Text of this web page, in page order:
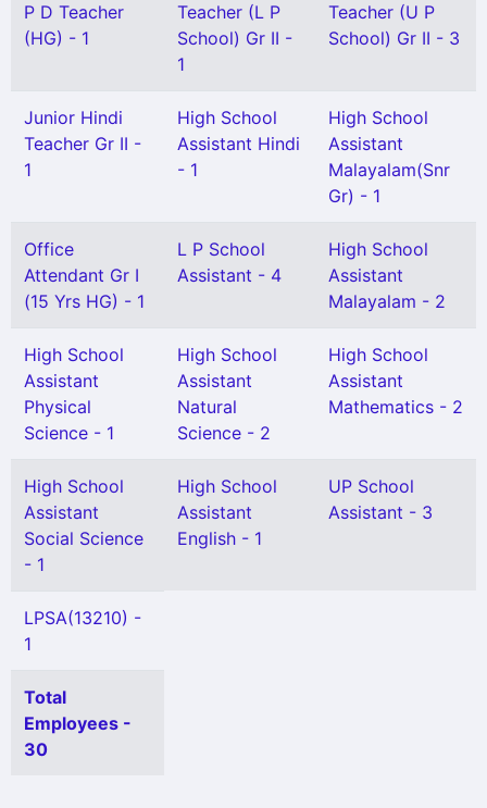
P D Teacher
(HG) - 1
Teacher (L P
School) Gr II -
1
Teacher (U P
School) Gr II - 3
Junior Hindi
Teacher Gr II -
1
High School
Assistant Hindi
- 1
High School
Assistant
Malayalam(Snr
Gr) - 1
Office
Attendant Gr I
(15 Yrs HG) - 1
L P School
Assistant - 4
High School
Assistant
Malayalam - 2
High School
Assistant
Physical
Science - 1
High School
Assistant
Natural
Science - 2
High School
Assistant
Mathematics - 2
High School
Assistant
Social Science
- 1
High School
Assistant
English - 1
UP School
Assistant - 3
LPSA(13210) -
1
Total
Employees -
30